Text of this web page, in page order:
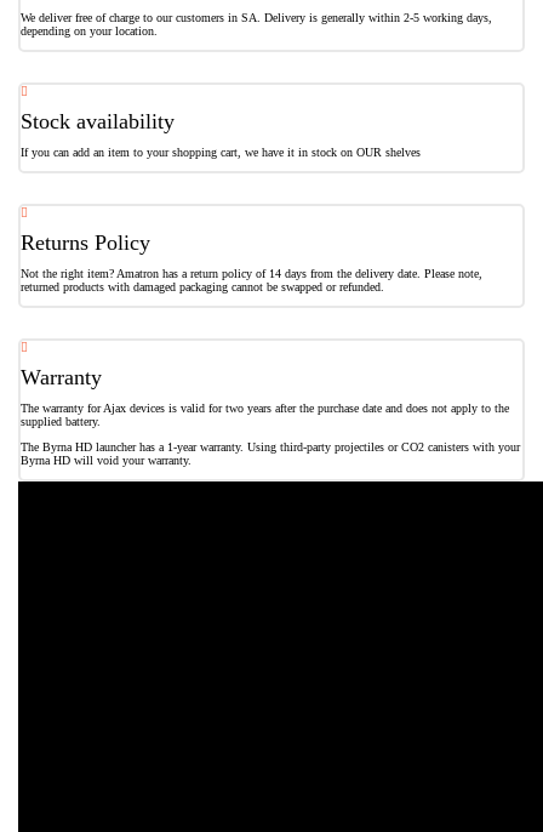
We deliver free of charge to our customers in SA. Delivery is generally within 2-5 working days,
depending on your location.
Stock availability
If you can add an item to your shopping cart, we have it in stock on OUR shelves
Returns Policy
Not the right item? Amatron has a return policy of 14 days from the delivery date. Please note,
returned products with damaged packaging cannot be swapped or refunded.
Warranty
The warranty for Ajax devices is valid for two years after the purchase date and does not apply to the
supplied battery.
The Byrna HD launcher has a 1-year warranty. Using third-party projectiles or CO2 canisters with your
Byrna HD will void your warranty.